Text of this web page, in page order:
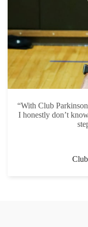
“With Club
I honestly don’t